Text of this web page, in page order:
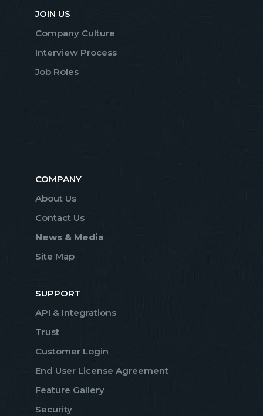
JOIN US
Company Culture
Interview Process
Job Roles
COMPANY
About Us
Contact Us
News & Media
Site Map
SUPPORT
API & Integrations
Trust
Customer Login
End User License Agreement
Feature Gallery
Security